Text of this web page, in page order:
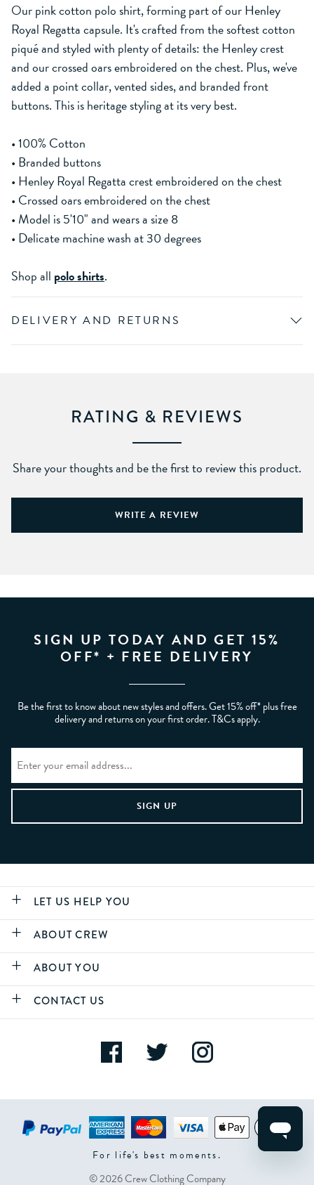
Our pink cotton polo shirt, forming part of our Henley
Royal Regatta capsule. It's crafted from the softest cotton
piqué and styled with plenty of details: the Henley crest
and our crossed oars embroidered on the chest. Plus, we've
added a point collar, vented sides, and branded front
buttons. This is heritage styling at its very best.
• 100% Cotton
• Branded buttons
• Henley Royal Regatta crest embroidered on the chest
• Crossed oars embroidered on the chest
• Model is 5'10" and wears a size 8
• Delicate machine wash at 30 degrees
Shop all polo shirts.
DELIVERY AND RETURNS
RATING & REVIEWS
Share your thoughts and be the first to review this product.
WRITE A REVIEW
SIGN UP TODAY AND GET 15%
OFF* + FREE DELIVERY
Be the first to know about new styles and offers. Get 15% off* plus free
delivery and returns on your first order. T&Cs apply.
LET US HELP YOU
ABOUT CREW
ABOUT YOU
CONTACT US
For life's best moments.
© 2026 Crew Clothing Company